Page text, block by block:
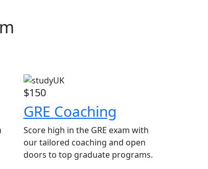
$150
GRE Coaching
Score high in the GRE exam with
our tailored coaching and open
doors to top graduate programs.